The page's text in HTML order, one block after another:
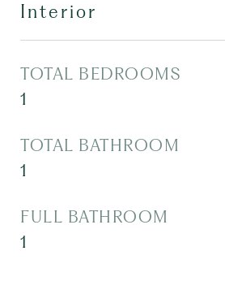
Interior
TOTAL BEDROOMS
1
TOTAL BATHROOM
1
FULL BATHROOM
1